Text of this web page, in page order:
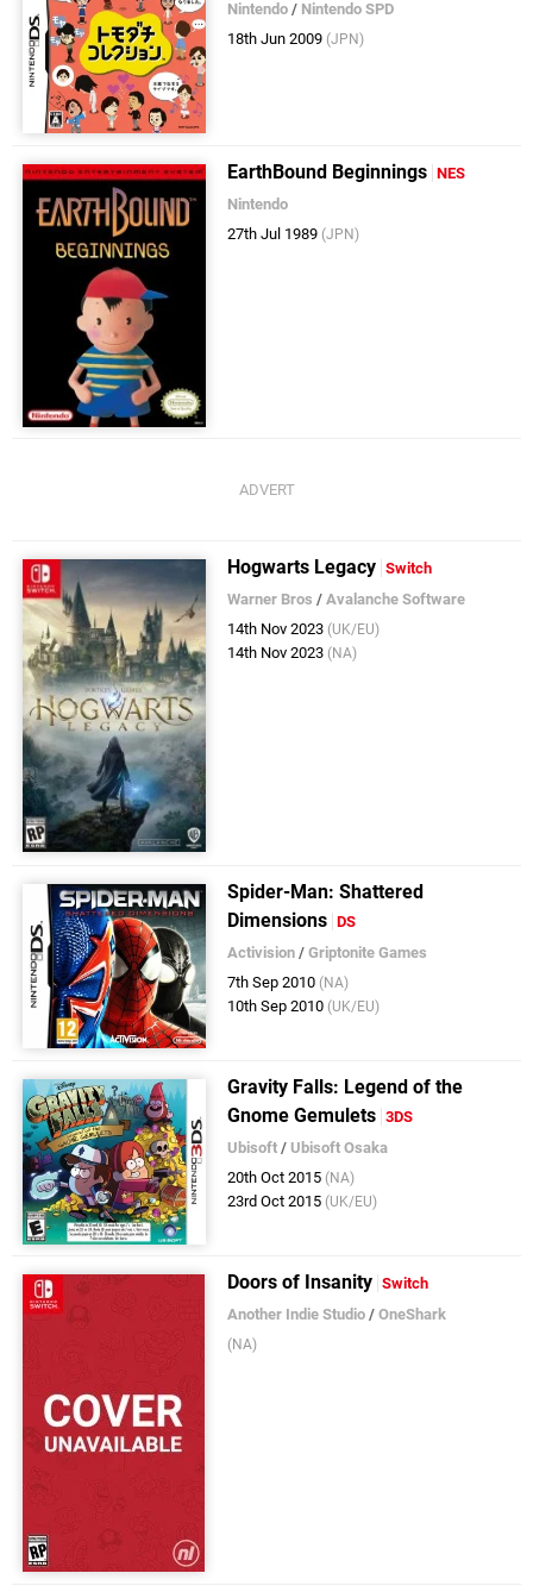
Nintendo / Nintendo SPD
18th Jun 2009 (JPN)
EarthBound Beginnings NES
Nintendo
27th Jul 1989 (JPN)
Hogwarts Legacy Switch
Warner Bros /Avalanche Software
14th Nov 2023 (UK/EU)
14th Nov 2023 (NA)
Spider-Man: Shattered
Dimensions DS
Activision /Griptonite Games
7th Sep 2010 (NA)
10th Sep 2010 (UK/EU)
Gravity Falls: Legend of the
Gnome Gemulets 3DS
Ubisoft / Ubisoft Osaka
20th Oct 2015 (NA)
23rd Oct 2015 (UK/EU)
Doors of Insanity Switch
Another Indie Studio /OneShark
(NA)